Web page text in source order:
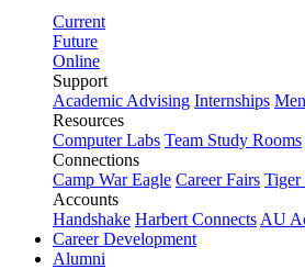
Current
Future
Online
Support
Academic Advising Internships
Resources
Computer Labs Team Study Rooms
Connections
Camp War Eagle Career Fairs Tiger
Accounts
Handshake Harbert Connects AU
Career Development
Alumni